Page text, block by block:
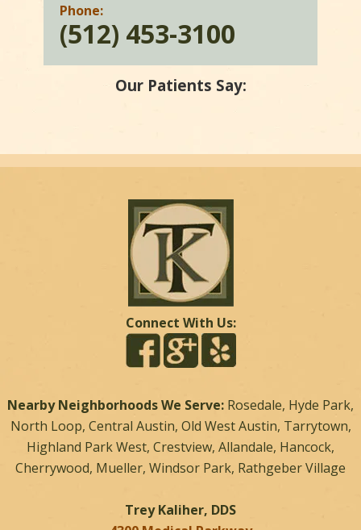
Phone:
(512) 453-3100
Our Patients Say:
Connect With Us:
Nearby Neighborhoods We Serve: Rosedale, Hyde Park,
North Loop, Central Austin, Old West Austin, Tarrytown,
Highland Park West, Crestview, Allandale, Hancock,
Cherrywood, Mueller, Windsor Park, Rathgeber Village
Trey Kaliher, DDS